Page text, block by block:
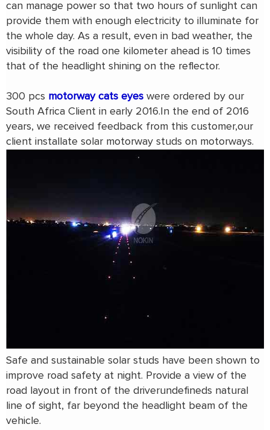
can manage power so that two hours of sunlight can
provide them with enough electricity to illuminate for
the whole day. As a result, even in bad weather, the
visibility of the road one kilometer ahead is 10 times
that of the headlight shining on the reflector.
300 pcs motorway cats eyes were ordered by our
South Africa Client in early 2016.In the end of 2016
years, we received feedback from this customer,our
client installate solar motorway studs on motorways.
Safe and sustainable solar studs have been shown to
improve road safety at night. Provide a view of the
road layout in front of the driverundefineds natural
line of sight, far beyond the headlight beam of the
vehicle.